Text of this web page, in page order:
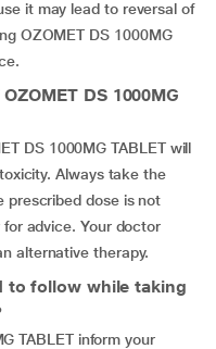
it may lead to reversal of
OZOMET DS 1000MG
DS 1000MG
DS 1000MG TABLET will
Always take the
prescribed dose is not
advice. Your doctor
alternative therapy.
to follow while taking
TABLET inform your